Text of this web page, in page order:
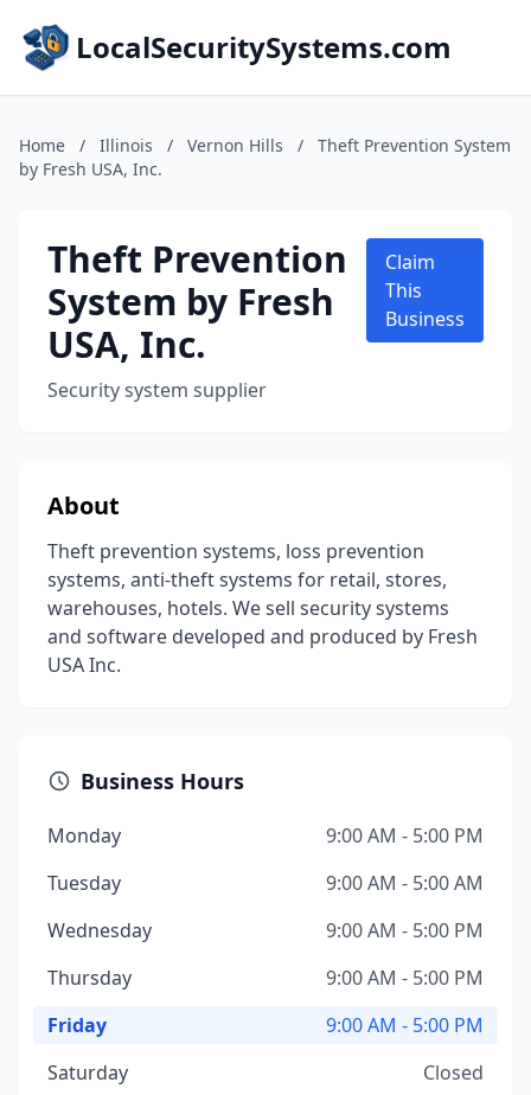
LocalSecuritySystems.com
Home / Illinois / Vernon Hills /
Theft Prevention System
by Fresh USA, Inc.
Theft Prevention
System by Fresh
USA, Inc.
Security system supplier
Claim
This
Business
About
Theft prevention systems, loss prevention
systems, anti-theft systems for retail, stores,
warehouses, hotels. We sell security systems
and software developed and produced by Fresh
USA Inc.
Business Hours
Monday
9:00 AM - 5:00 PM
Tuesday
9:00 AM - 5:00 AM
Wednesday
9:00 AM - 5:00 PM
Thursday
9:00 AM - 5:00 PM
Friday
9:00 AM - 5:00 PM
Saturday
Closed